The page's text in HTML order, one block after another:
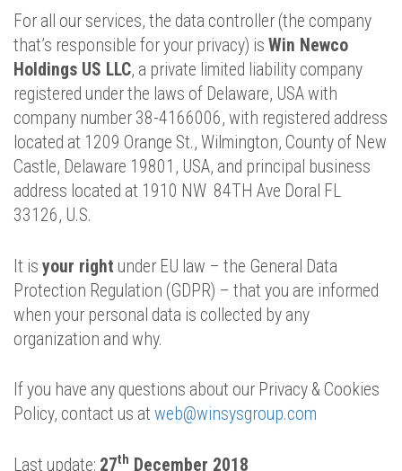
For all our services, the data controller (the company
that’s responsible for your privacy) is Win Newco
Holdings US LLC, a private limited liability company
registered under the laws of Delaware, USA with
company number 38-4166006, with registered address
located at 1209 Orange St., Wilmington, County of New
Castle, Delaware 19801, USA, and principal business
address located at 1910 NW 84TH Ave Doral FL
33126, U.S.
It is your right under EU law – the General Data
Protection Regulation (GDPR) – that you are informed
when your personal data is collected by any
organization and why.
If you have any questions about our Privacy & Cookies
Policy, contact us at web@winsysgroup.com
Last update: 27th December 2018